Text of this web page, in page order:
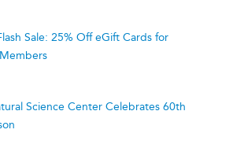
Sale: 25% Off eGift Cards for
Science Center Celebrates 60th